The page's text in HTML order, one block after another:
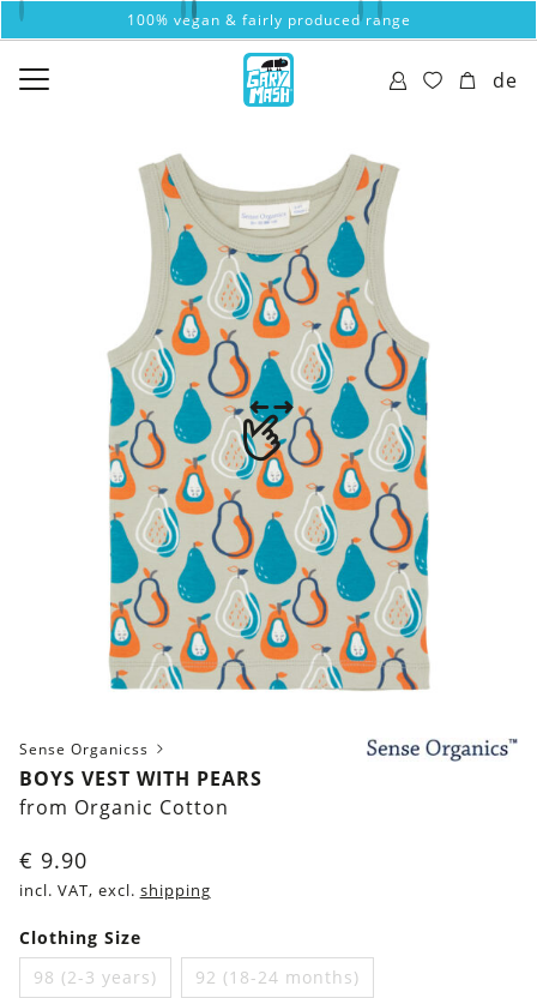
100% vegan & fairly produced range
de
Sense Organicss
BOYS VEST WITH PEARS
from Organic Cotton
€ 9.90
incl. VAT, excl. shipping
Clothing Size
98 (2-3 years)
92 (18-24 months)